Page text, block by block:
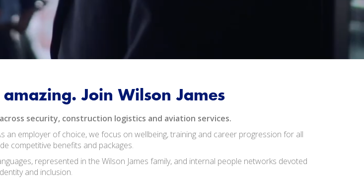
Join Wilson James
security, construction logistics and aviation services.
an employer of choice, we focus on wellbeing, training and career progression for all
competitive benefits and packages.
represented in the Wilson James family, and internal people networks devoted
and inclusion.